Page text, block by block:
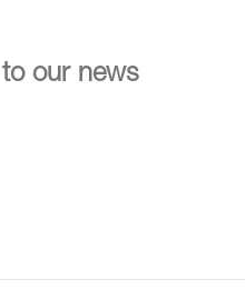
our news